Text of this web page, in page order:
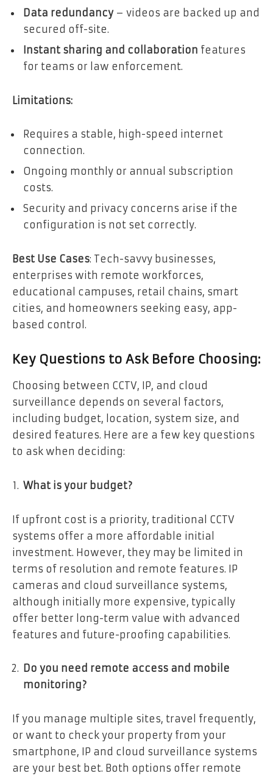
Data redundancy– videos are backed up and
secured off-site.
Instant sharing and collaboration features
for teams or law enforcement.
Limitations:
Requires a stable, high-speed internet
connection.
Ongoing monthly or annual subscription
costs.
Security and privacy concerns arise if the
configuration is not set correctly.
Best Use Cases: Tech-savvy businesses,
enterprises with remote workforces,
educational campuses, retail chains, smart
cities, and homeowners seeking easy, app-
based control.
Key Questions to Ask Before Choosing:
Choosing between CCTV, IP, and cloud
surveillance depends on several factors,
including budget, location, system size, and
desired features. Here are a few key questions
to ask when deciding:
What is your budget?
If upfront cost is a priority, traditional CCTV
systems offer a more affordable initial
investment. However, they may be limited in
terms of resolution and remote features. IP
cameras and cloud surveillance systems,
although initially more expensive, typically
offer better long-term value with advanced
features and future-proofing capabilities.
Do you need remote access and mobile
monitoring?
If you manage multiple sites, travel frequently,
or want to check your property from your
smartphone, IP and cloud surveillance systems
are your best bet. Both options offer remote